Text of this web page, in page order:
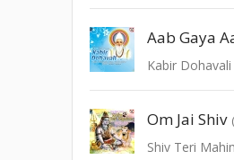
Aab Gaya
Kabir Dohavali
Om Jai Shiv
Shiv Teri